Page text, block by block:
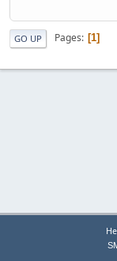
GO UP Pages 1